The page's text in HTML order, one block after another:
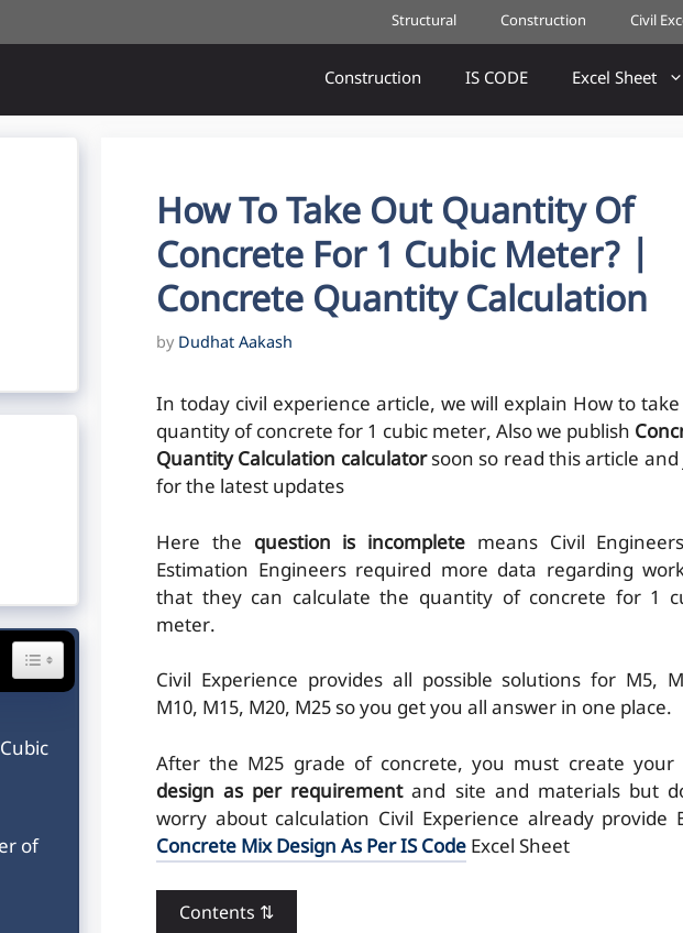
Structural Construction Civil
Construction IS CODE Excel Sheet
How To Take Out Quantity Of
Concrete For 1 Cubic Meter? |
Concrete Quantity Calculation
by Dudhat Aakash
In today civil experience article, we will explain How to
quantity of concrete for 1 cubic meter, Also we publish
Quantity Calculation calculatorsoon so read this article and
for the latest updates
Here the question is incomplete means Civil
Estimation Engineers required more data regarding
that they can calculate the quantity of concrete for 1
meter.
Civil Experience provides all possible solutions for M5,
M10, M15, M20, M25 so you get you all answer in one place.
After the M25 grade of concrete, you must create your
design as per requirementand site and materials but
worry about calculation Civil Experience already provide
Concrete Mix Design As Per IS Code Excel Sheet
Contents ⇅
Toggle Table of Content
of